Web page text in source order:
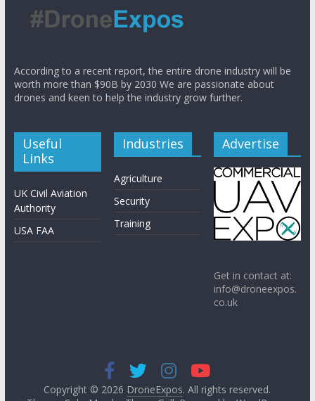
According to a recent report, the entire drone industry will be
worth more than $90B by 2030 We are passionate about
drones and keen to help the industry grow further.
Useful
Links
UK Civil Aviation
Authority
USA FAA
Industries
Agriculture
Security
Training
Advertise
Get in contact at:
info@droneexpos.
co.uk
Copyright © 2026 DroneExpos. All rights reserved.